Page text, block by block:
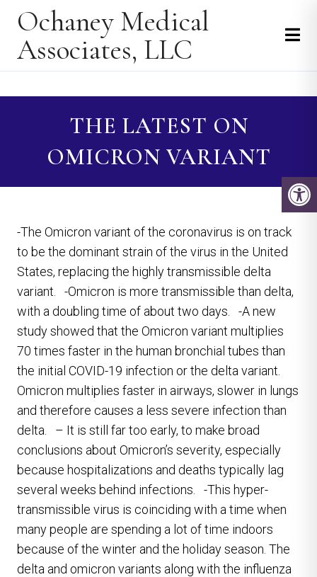
Ochaney Medical
Associates, LLC
THE LATEST ON
OMICRON VARIANT
-The Omicron variant of the coronavirus is on track
to be the dominant strain of the virus in the United
States, replacing the highly transmissible delta
variant. -Omicron is more transmissible than delta,
with a doubling time of about two days. -A new
study showed that the Omicron variant multiplies
70 times faster in the human bronchial tubes than
the initial COVID-19 infection or the delta variant.
Omicron multiplies faster in airways, slower in lungs
and therefore causes a less severe infection than
delta. – It is still far too early, to make broad
conclusions about Omicron’s severity, especially
because hospitalizations and deaths typically lag
several weeks behind infections. -This hyper-
transmissible virus is coinciding with a time when
many people are spending a lot of time indoors
because of the winter and the holiday season. The
delta and omicron variants along with the influenza